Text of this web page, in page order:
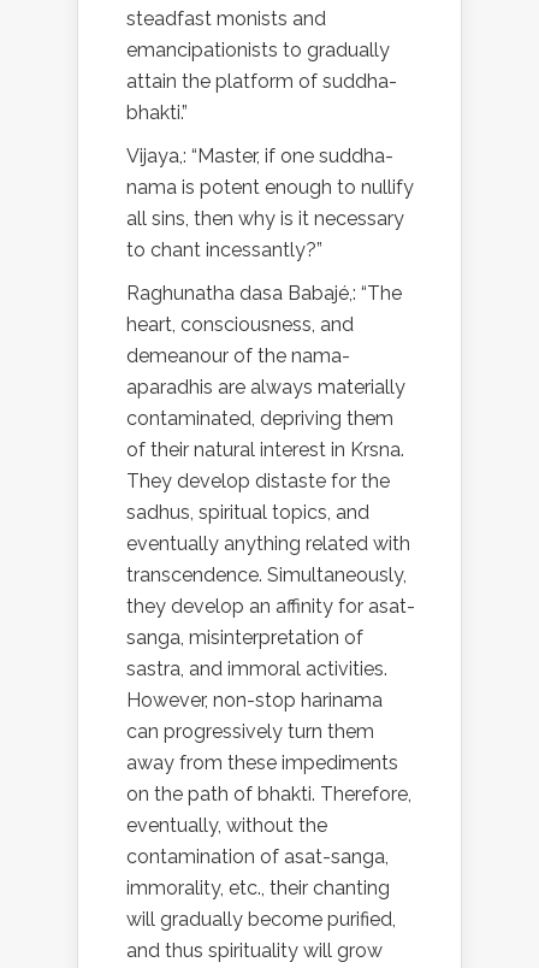
steadfast monists and
emancipationists to gradually
attain the platform of suddha-
bhakti.”
Vijaya,: “Master, if one suddha-
nama is potent enough to nullify
all sins, then why is it necessary
to chant incessantly?”
Raghunatha dasa Babajé,: “The
heart, consciousness, and
demeanour of the nama-
aparadhis are always materially
contaminated, depriving them
of their natural interest in Krsna.
They develop distaste for the
sadhus, spiritual topics, and
eventually anything related with
transcendence. Simultaneously,
they develop an affinity for asat-
sanga, misinterpretation of
sastra, and immoral activities.
However, non-stop harinama
can progressively turn them
away from these impediments
on the path of bhakti. Therefore,
eventually, without the
contamination of asat-sanga,
immorality, etc., their chanting
will gradually become purified,
and thus spirituality will grow